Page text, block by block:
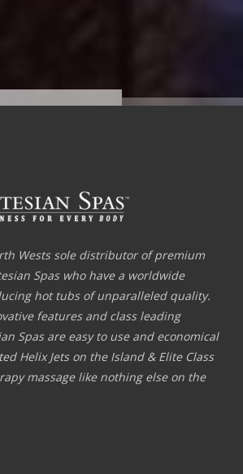
Wests sole distributor of premium
Spas who have a worldwide
hot tubs of unparalleled quality.
features and class leading
Spas are easy to use and economical
Helix Jets on the Island & Elite Class
massage like nothing else on the